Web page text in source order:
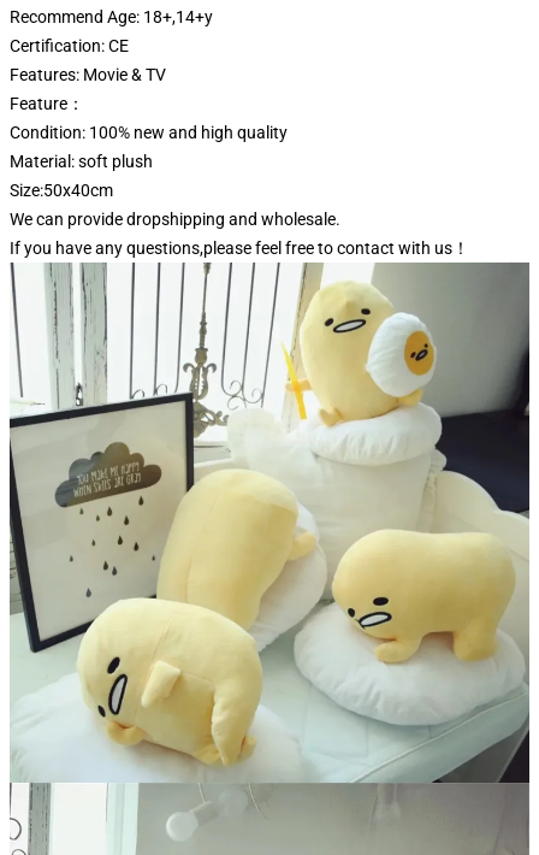
Recommend Age: 18+,14+y
Certification:CE
Features: Movie & TV
Feature：
Condition: 100% new and high quality
Material: soft plush
Size:50x40cm
We can provide dropshipping and wholesale.
If you have any questions,please feel free to contact with us！